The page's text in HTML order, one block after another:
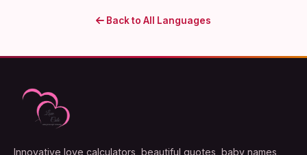
Back to All Languages
Innovative love calculators, beautiful quotes, baby names,